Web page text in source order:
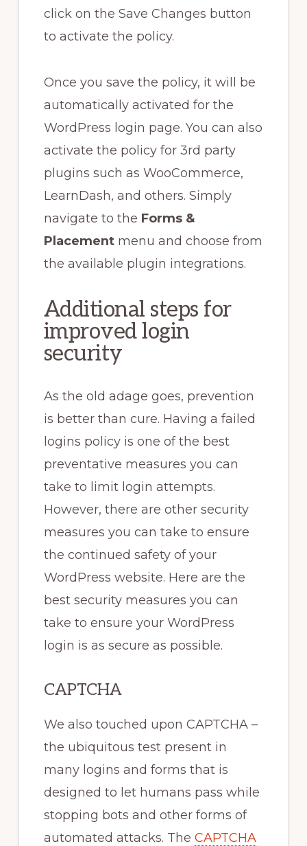
click on the Save Changes button
to activate the policy.
Once you save the policy, it will be
automatically activated for the
WordPress login page. You can also
activate the policy for 3rd party
plugins such as WooCommerce,
LearnDash, and others. Simply
navigate to the Forms &
Placementmenu and choose from
the available plugin integrations.
Additional steps for
improved login
security
As the old adage goes, prevention
is better than cure. Having a failed
logins policy is one of the best
preventative measures you can
take to limit login attempts.
However, there are other security
measures you can take to ensure
the continued safety of your
WordPress website. Here are the
best security measures you can
take to ensure your WordPress
login is as secure as possible.
CAPTCHA
We also touched upon CAPTCHA –
the ubiquitous test present in
many logins and forms that is
designed to let humans pass while
stopping bots and other forms of
automated attacks. The CAPTCHA